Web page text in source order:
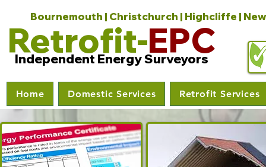
Bournemouth | Christchurch | Highcliffe |
Retrofit-EPC
Independent Energy Surveyors
Home Domestic Services Retrofit Services